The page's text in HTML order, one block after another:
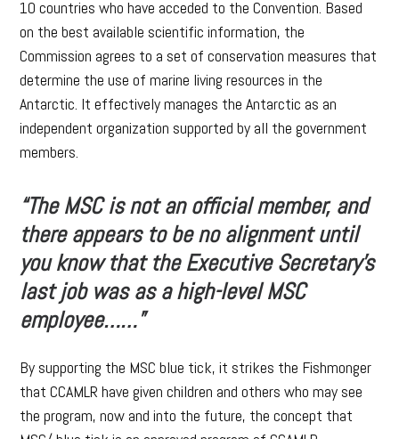
10 countries who have acceded to the Convention. Based
on the best available scientific information, the
Commission agrees to a set of conservation measures that
determine the use of marine living resources in the
Antarctic. It effectively manages the Antarctic as an
independent organization supported by all the government
members.
“The MSC is not an official member, and
there appears to be no alignment until
you know that the Executive Secretary’s
last job was as a high-level MSC
employee……”
By supporting the MSC blue tick, it strikes the Fishmonger
that CCAMLR have given children and others who may see
the program, now and into the future, the concept that